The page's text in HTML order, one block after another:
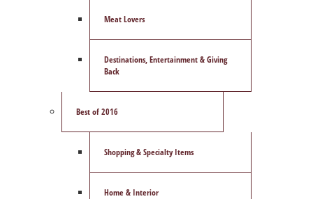
Meat Lovers
Destinations, Entertainment & Giving
Back
Best of 2016
Shopping & Specialty Items
Home & Interior